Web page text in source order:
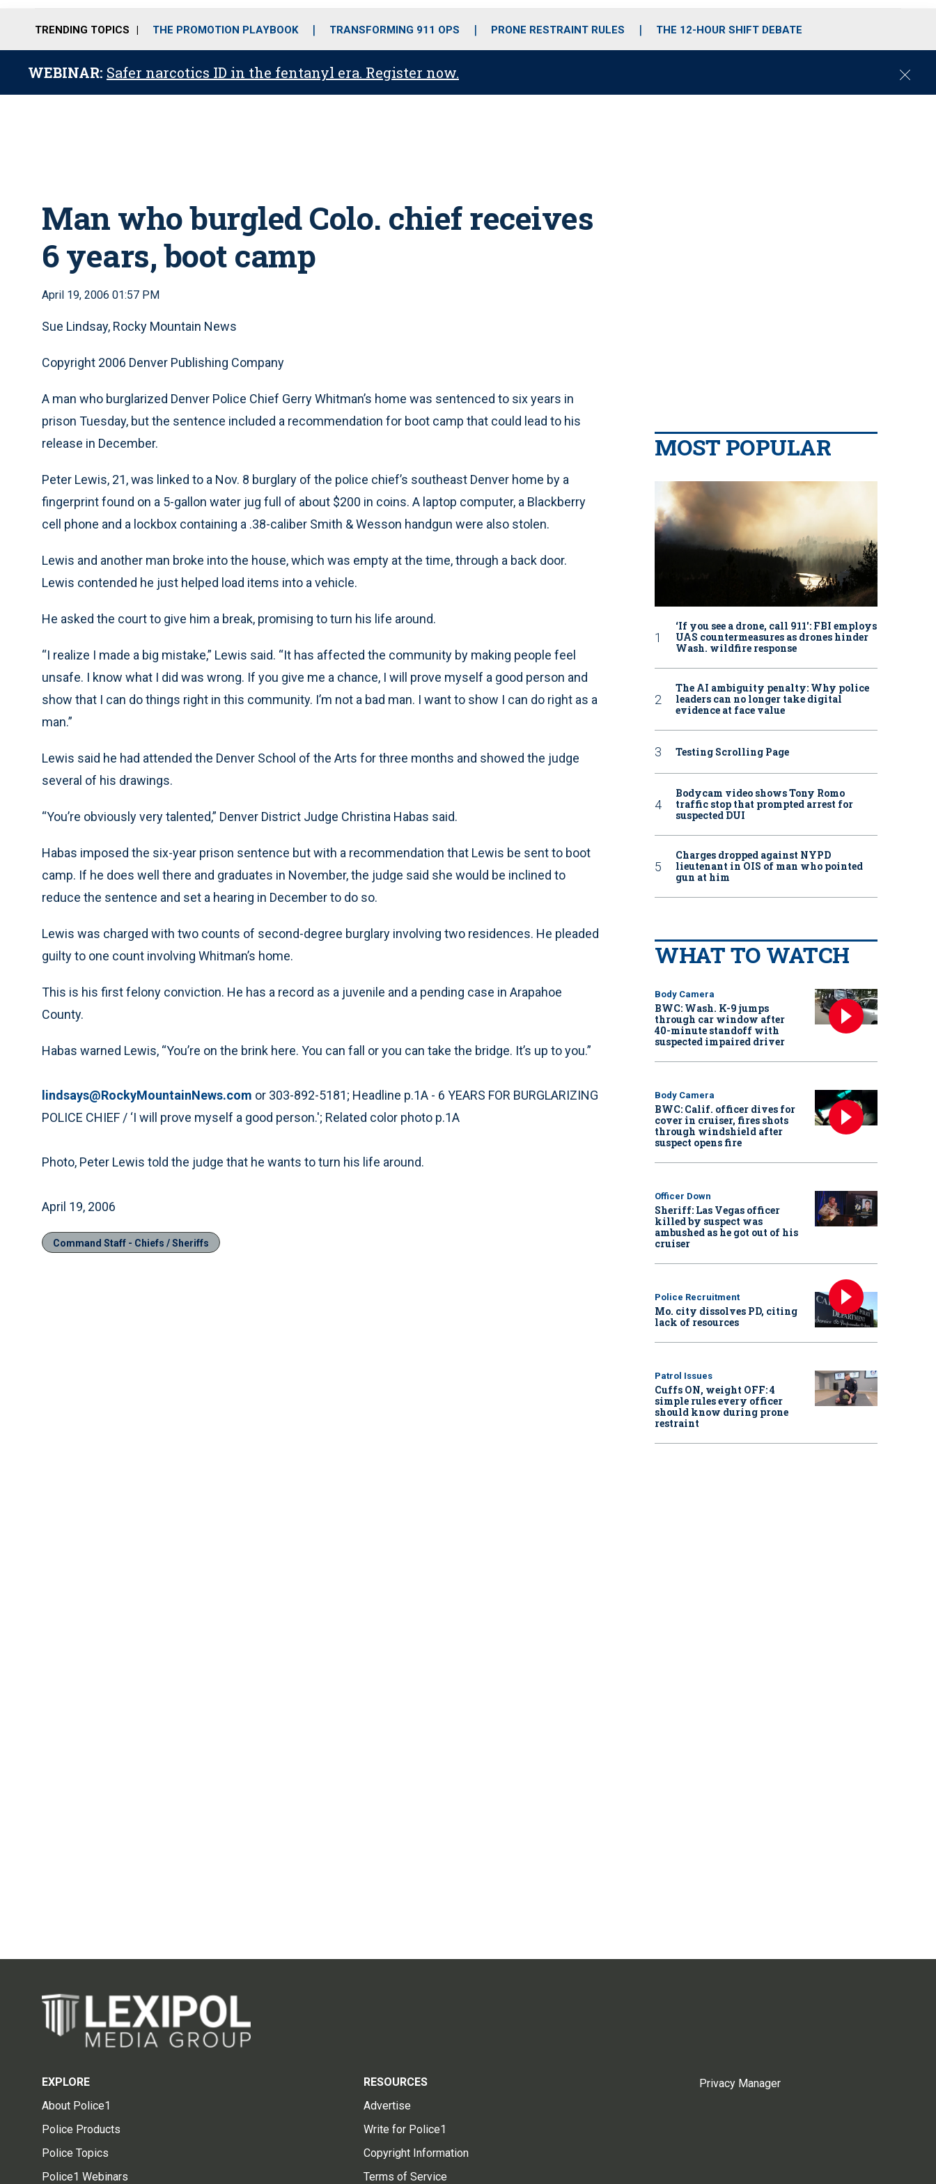
o
r
r
m
i
e
TRENDING TOPICS THE PROMOTION PLAYBOOK TRANSFORMING 911 OPS PRONE RESTRAINT RULES THE 12-HOUR SHIFT DEBATE
WEBINAR: Safer narcotics ID in the fentanyl era. Register now.
C
Man who burgled Colo. chief receives
6 years, boot camp
April 19, 2006 01:57 PM
Sue Lindsay, Rocky Mountain News
Copyright 2006 Denver Publishing Company
A man who burglarized Denver Police Chief Gerry Whitman’s home was sentenced to six years in
prison Tuesday, but the sentence included a recommendation for boot camp that could lead to his
release in December.
Peter Lewis, 21, was linked to a Nov. 8 burglary of the police chief’s southeast Denver home by a
fingerprint found on a 5-gallon water jug full of about $200 in coins. A laptop computer, a Blackberry
cell phone and a lockbox containing a .38-caliber Smith & Wesson handgun were also stolen.
Lewis and another man broke into the house, which was empty at the time, through a back door.
Lewis contended he just helped load items into a vehicle.
He asked the court to give him a break, promising to turn his life around.
“I realize I made a big mistake,” Lewis said. “It has affected the community by making people feel
unsafe. I know what I did was wrong. If you give me a chance, I will prove myself a good person and
show that I can do things right in this community. I’m not a bad man. I want to show I can do right as a
man.”
Lewis said he had attended the Denver School of the Arts for three months and showed the judge
several of his drawings.
“You’re obviously very talented,” Denver District Judge Christina Habas said.
Habas imposed the six-year prison sentence but with a recommendation that Lewis be sent to boot
camp. If he does well there and graduates in November, the judge said she would be inclined to
reduce the sentence and set a hearing in December to do so.
Lewis was charged with two counts of second-degree burglary involving two residences. He pleaded
guilty to one count involving Whitman’s home.
This is his first felony conviction. He has a record as a juvenile and a pending case in Arapahoe
County.
Habas warned Lewis, “You’re on the brink here. You can fall or you can take the bridge. It’s up to you.”
lindsays@RockyMountainNews.com or 303-892-5181; Headline p.1A - 6 YEARS FOR BURGLARIZING
POLICE CHIEF / ‘I will prove myself a good person.'; Related color photo p.1A
Photo, Peter Lewis told the judge that he wants to turn his life around.
April 19, 2006
Command Staff - Chiefs / Sheriffs
MOST POPULAR
‘If you see a drone, call 911': FBI employs
UAS countermeasures as drones hinder
Wash. wildfire response
The AI ambiguity penalty: Why police
leaders can no longer take digital
evidence at face value
Testing Scrolling Page
Bodycam video shows Tony Romo
traffic stop that prompted arrest for
suspected DUI
Charges dropped against NYPD
lieutenant in OIS of man who pointed
gun at him
WHAT TO WATCH
Body Camera
BWC: Wash. K-9 jumps
through car window after
40-minute standoff with
suspected impaired driver
Body Camera
BWC: Calif. officer dives for
cover in cruiser, fires shots
through windshield after
suspect opens fire
Officer Down
Sheriff: Las Vegas officer
killed by suspect was
ambushed as he got out of his
cruiser
Police Recruitment
Mo. city dissolves PD, citing
lack of resources
Patrol Issues
Cuffs ON, weight OFF: 4
simple rules every officer
should know during prone
restraint
EXPLORE
About Police1
Police Products
Police Topics
Police1 Webinars
RESOURCES
Advertise
Write for Police1
Copyright Information
Terms of Service
Privacy Manager